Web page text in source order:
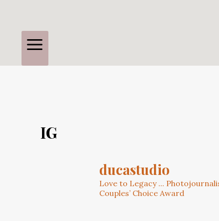
IG
ducastudio
Love to Legacy ...
Couples’ Choice Award